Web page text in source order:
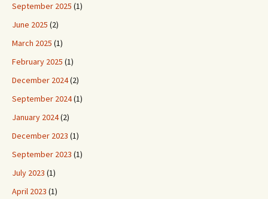
September 2025 (1)
June 2025 (2)
March 2025 (1)
February 2025 (1)
December 2024(2)
September 2024(1)
January 2024(2)
December 2023 (1)
September 2023 (1)
July 2023 (1)
April 2023 (1)